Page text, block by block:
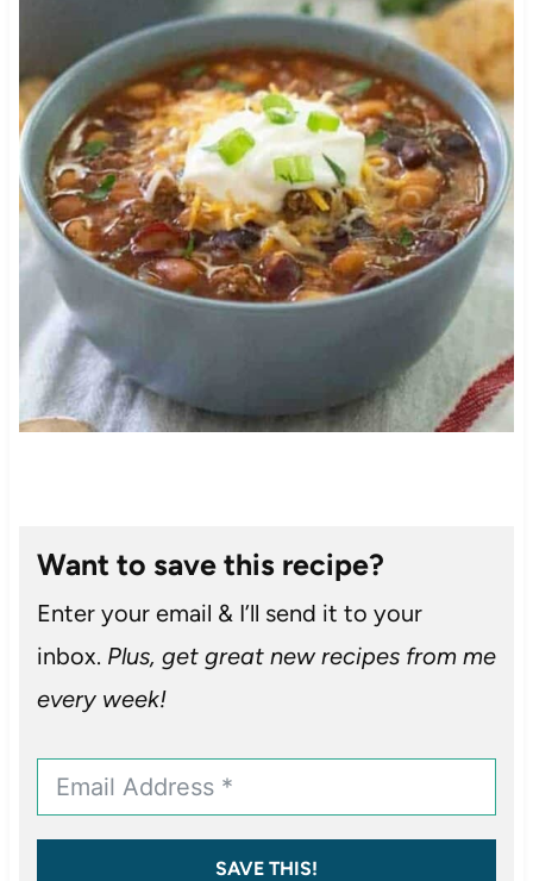
Want to save this recipe?
Enter your email & I’ll send it to your
inbox. Plus, get great new recipes from me
every week!
SAVE THIS!